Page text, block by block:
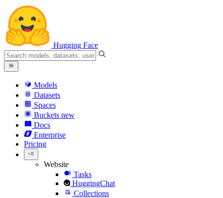
Hugging Face
Models
Datasets
Spaces
Buckets new
Docs
Enterprise
Pricing
Website
Tasks
HuggingChat
Collections